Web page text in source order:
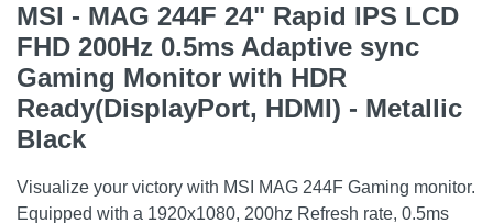
MSI - MAG 244F 24" Rapid IPS LCD
FHD 200Hz 0.5ms Adaptive sync
Gaming Monitor with HDR
Ready(DisplayPort, HDMI) - Metallic
Black
Visualize your victory with MSI MAG 244F Gaming monitor.
Equipped with a 1920x1080, 200hz Refresh rate, 0.5ms